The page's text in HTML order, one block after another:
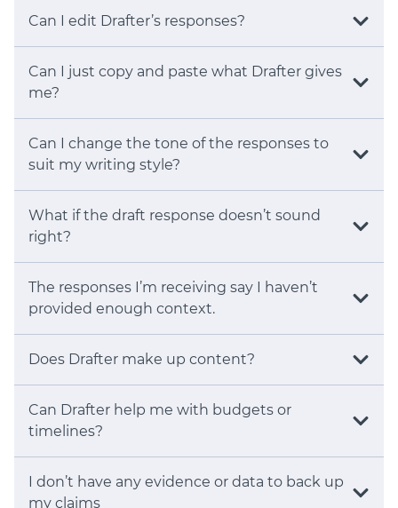
Can I edit Drafter’s responses?
Can I just copy and paste what Drafter gives
me?
Can I change the tone of the responses to
suit my writing style?
What if the draft response doesn’t sound
right?
The responses I’m receiving say I haven’t
provided enough context.
Does Drafter make up content?
Can Drafter help me with budgets or
timelines?
I don’t have any evidence or data to back up
my claims